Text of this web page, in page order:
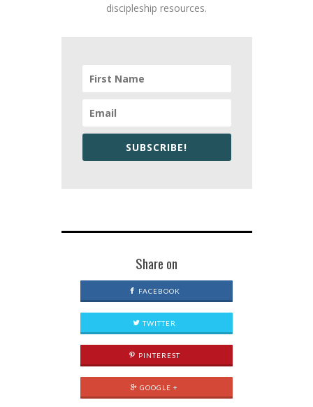
discipleship resources.
SUBSCRIBE!
Share on
FACEBOOK
TWITTER
PINTEREST
GOOGLE +